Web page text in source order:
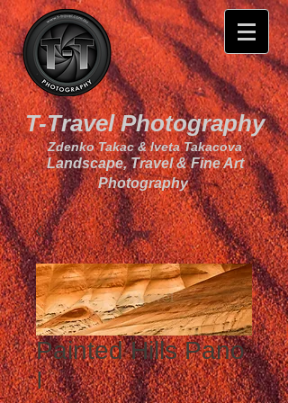
T-Travel Photography
Zdenko Takac & Iveta Takacova
Landscape, Travel & Fine Art
Photography
Painted Hills Pano
I